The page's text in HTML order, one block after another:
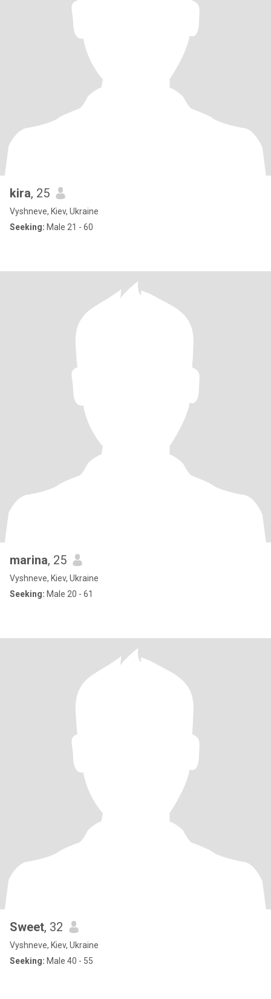
kira, 25
Vyshneve, Kiev, Ukraine
Seeking: Male 21 - 60
marina, 25
Vyshneve, Kiev, Ukraine
Seeking: Male 20 - 61
Sweet, 32
Vyshneve, Kiev, Ukraine
Seeking: Male 40 - 55